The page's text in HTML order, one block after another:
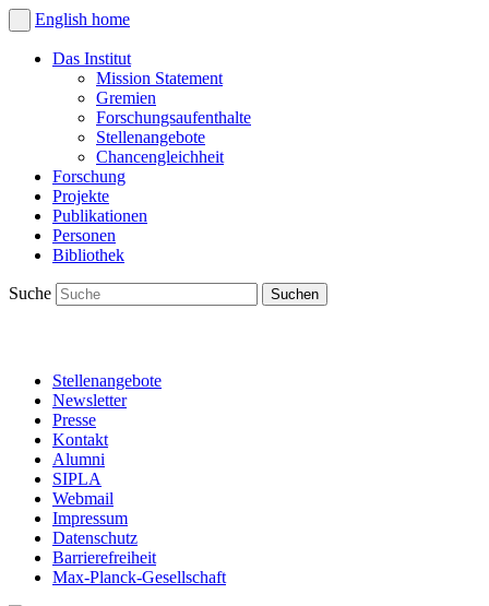
English home
Das Institut
Mission Statement
Gremien
Forschungsaufenthalte
Stellenangebote
Chancengleichheit
Forschung
Projekte
Publikationen
Personen
Bibliothek
Suche
Stellenangebote
Newsletter
Presse
Kontakt
Alumni
SIPLA
Webmail
Impressum
Datenschutz
Barrierefreiheit
Max-Planck-Gesellschaft